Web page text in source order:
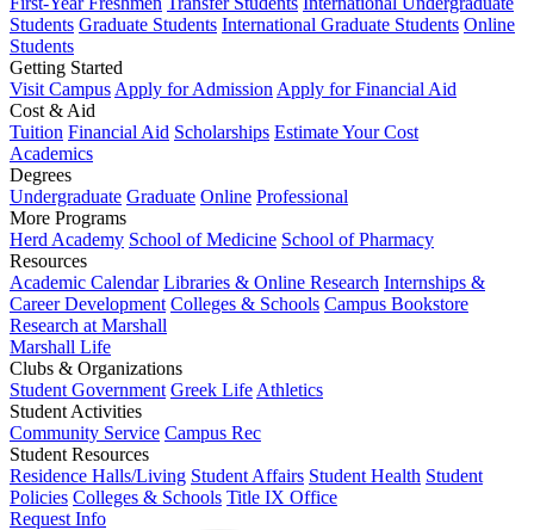
Students Graduate Students International Graduate Students Online
Students
Getting Started
Visit Campus Apply for Admission Apply for Financial Aid
Cost & Aid
Tuition Financial Aid Scholarships Estimate Your Cost
Academics
Degrees
Undergraduate Graduate Online Professional
More Programs
Herd Academy School of Medicine School of Pharmacy
Resources
Academic Calendar Libraries & Online Research Internships &
Career Development Colleges & Schools Campus Bookstore
Research at Marshall
Marshall Life
Clubs & Organizations
Student Government Greek Life Athletics
Student Activities
Community Service Campus Rec
Student Resources
Residence Halls/Living Student Affairs Student Health Student
Policies Colleges & Schools Title IX Office
Request Info